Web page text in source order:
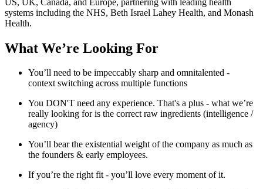
systems including the NHS, Beth Israel Lahey Health, and Monash
Health.
What We’re Looking For
You’ll need to be impeccably sharp and omnitalented -
context switching across multiple functions
You DON'T need any experience. That's a plus - what we’re
really looking for is the correct raw ingredients (intelligence /
agency)
You’ll bear the existential weight of the company as much as
the founders & early employees.
If you’re the right fit - you’ll love every moment of it.